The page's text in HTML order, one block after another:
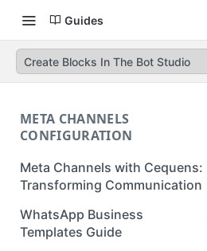
Guides
Create Blocks In The Bot Studio
META CHANNELS
CONFIGURATION
Meta Channels with Cequens:
Transforming Communication
WhatsApp Business
Onboarding Guide
WhatsApp Business
Templates Guide